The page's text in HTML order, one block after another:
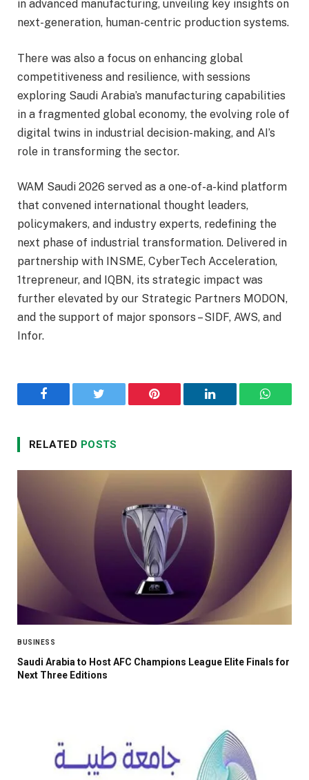
in advanced manufacturing, unveiling key insights on
next-generation, human-centric production systems.
There was also a focus on enhancing global
competitiveness and resilience, with sessions
exploring Saudi Arabia’s manufacturing capabilities
in a fragmented global economy, the evolving role of
digital twins in industrial decision-making, and AI’s
role in transforming the sector.
WAM Saudi 2026 served as a one-of-a-kind platform
that convened international thought leaders,
policymakers, and industry experts, redefining the
next phase of industrial transformation. Delivered in
partnership with INSME, CyberTech Acceleration,
1trepreneur, and IQBN, its strategic impact was
further elevated by our Strategic Partners MODON,
and the support of major sponsors – SIDF, AWS, and
Infor.
Facebook Twitter Pinterest LinkedIn
RELATED POSTS
BUSINESS
Saudi Arabia to Host AFC Champions League Elite Finals for
Next Three Editions